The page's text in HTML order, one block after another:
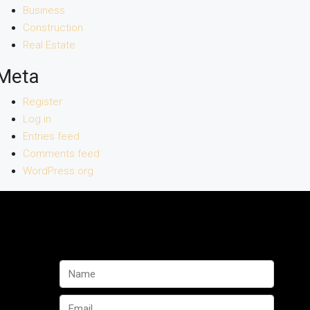
Business
Construction
Real Estate
Register
Log in
Entries feed
Comments feed
WordPress.org